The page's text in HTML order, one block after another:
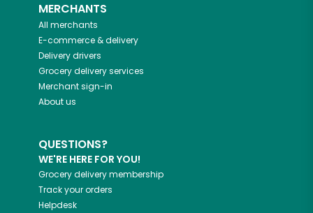
MERCHANTS
All merchants
E-commerce & delivery
Delivery drivers
Grocery delivery services
Merchant sign-in
About us
QUESTIONS?
WE'RE HERE FOR YOU!
Grocery delivery membership
Track your orders
Helpdesk